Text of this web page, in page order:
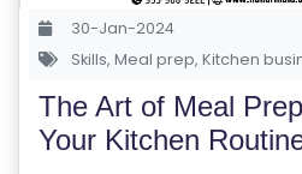
U
S
30-Jan-2024
Skills, Meal prep, Kitchen
The Art of Meal
Your Kitchen